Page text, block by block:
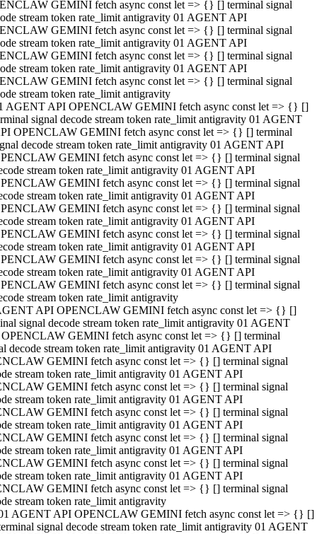
GEMINI fetch async const let => {} [] terminal signal
stream token rate_limit antigravity 01 AGENT API
GEMINI fetch async const let => {} [] terminal signal
stream token rate_limit antigravity 01 AGENT API
GEMINI fetch async const let => {} [] terminal signal
stream token rate_limit antigravity 01 AGENT API
GEMINI fetch async const let => {} [] terminal signal
stream token rate_limit antigravity
AGENT API OPENCLAW GEMINI fetch async const let => {} []
signal decode stream token rate_limit antigravity 01 AGENT
OPENCLAW GEMINI fetch async const let => {} [] terminal
decode stream token rate_limit antigravity 01 AGENT API
GEMINI fetch async const let => {} [] terminal signal
stream token rate_limit antigravity 01 AGENT API
GEMINI fetch async const let => {} [] terminal signal
stream token rate_limit antigravity 01 AGENT API
GEMINI fetch async const let => {} [] terminal signal
stream token rate_limit antigravity 01 AGENT API
GEMINI fetch async const let => {} [] terminal signal
stream token rate_limit antigravity 01 AGENT API
GEMINI fetch async const let => {} [] terminal signal
stream token rate_limit antigravity 01 AGENT API
GEMINI fetch async const let => {} [] terminal signal
stream token rate_limit antigravity
API OPENCLAW GEMINI fetch async const let => {} []
signal decode stream token rate_limit antigravity 01 AGENT
GEMINI fetch async const let => {} [] terminal
decode stream token rate_limit antigravity 01 AGENT API
GEMINI fetch async const let => {} [] terminal signal
stream token rate_limit antigravity 01 AGENT API
GEMINI fetch async const let => {} [] terminal signal
stream token rate_limit antigravity 01 AGENT API
GEMINI fetch async const let => {} [] terminal signal
stream token rate_limit antigravity 01 AGENT API
GEMINI fetch async const let => {} [] terminal signal
stream token rate_limit antigravity 01 AGENT API
GEMINI fetch async const let => {} [] terminal signal
stream token rate_limit antigravity 01 AGENT API
GEMINI fetch async const let => {} [] terminal signal
stream token rate_limit antigravity
AGENT API OPENCLAW GEMINI fetch async const let => {} []
signal decode stream token rate_limit antigravity 01 AGENT